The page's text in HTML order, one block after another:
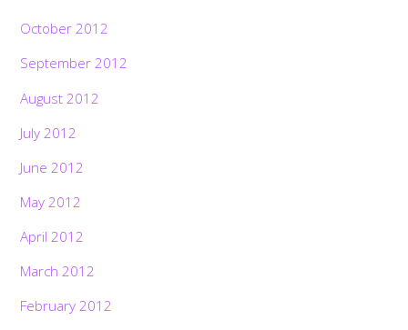
October 2012
September 2012
August 2012
July 2012
June 2012
May 2012
April 2012
March 2012
February 2012